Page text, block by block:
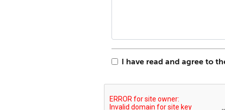
I have read and agree to